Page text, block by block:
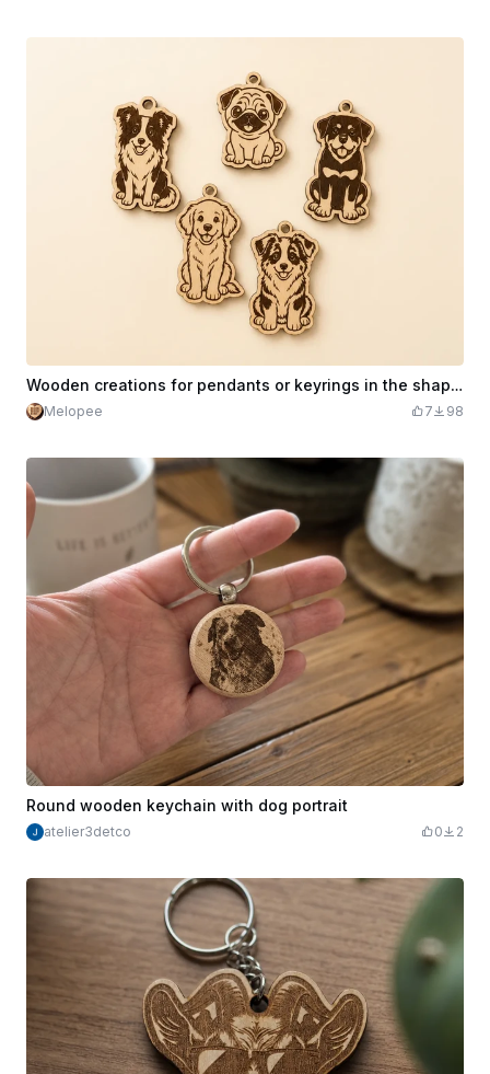
Wooden creations for pendants or keyrings in the shape of cute dogs
Melopee 7 98
Round wooden keychain with dog portrait
atelier3detco 0 2